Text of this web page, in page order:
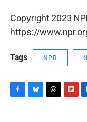
Copyright 2023
https://
Tags NPR
F
B
T
F
L